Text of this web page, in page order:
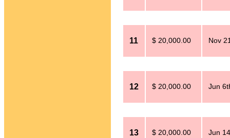
11 $ 20,000.00 Nov
12 $ 20,000.00 Jun
13 $ 20,000.00 Jun